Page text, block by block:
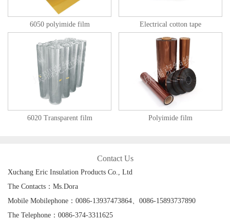
6050 polyimide film Electrical cotton tape
6020 Transparent film Polyimide film
Contact Us
Xuchang Eric Insulation Products Co., Ltd
The Contacts：Ms.Dora
Mobile Mobilephone：0086-13937473864、0086-15893737890
The Telephone：0086-374-3311625